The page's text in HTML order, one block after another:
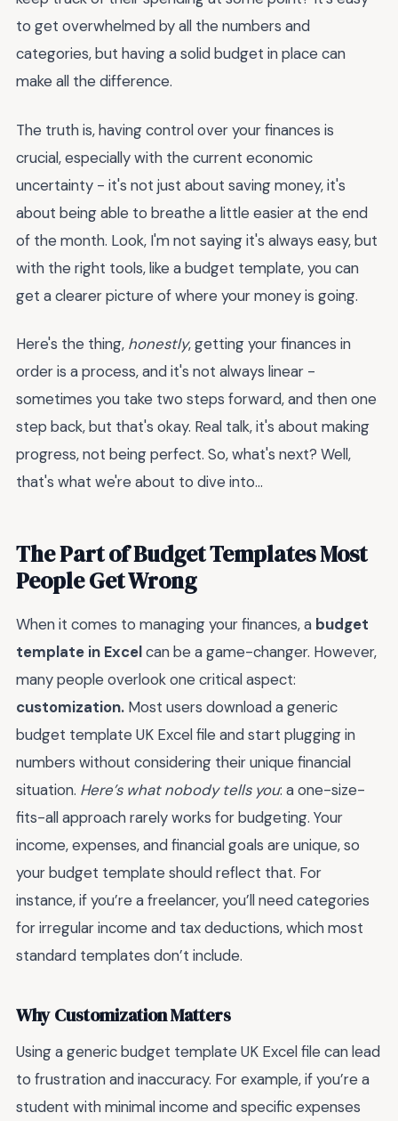
to get overwhelmed by all the numbers and
categories, but having a solid budget in place can
make all the difference.
The truth is, having control over your finances is
crucial, especially with the current economic
uncertainty - it's not just about saving money, it's
about being able to breathe a little easier at the end
of the month. Look, I'm not saying it's always easy, but
with the right tools, like a budget template, you can
get a clearer picture of where your money is going.
Here's the thing, honestly, getting your finances in
order is a process, and it's not always linear -
sometimes you take two steps forward, and then one
step back, but that's okay. Real talk, it's about making
progress, not being perfect. So, what's next? Well,
that's what we're about to dive into...
The Part of Budget Templates Most
People Get Wrong
When it comes to managing your finances, a budget
template in Excelcan be a game-changer. However,
many people overlook one critical aspect:
customization. Most users download a generic
budget template UK Excel file and start plugging in
numbers without considering their unique financial
situation. Here’s what nobody tells you: a one-size-
fits-all approach rarely works for budgeting. Your
income, expenses, and financial goals are unique, so
your budget template should reflect that. For
instance, if you’re a freelancer, you’ll need categories
for irregular income and tax deductions, which most
standard templates don’t include.
Why Customization Matters
Using a generic budget template UK Excel file can lead
to frustration and inaccuracy. For example, if you’re a
student with minimal income and specific expenses